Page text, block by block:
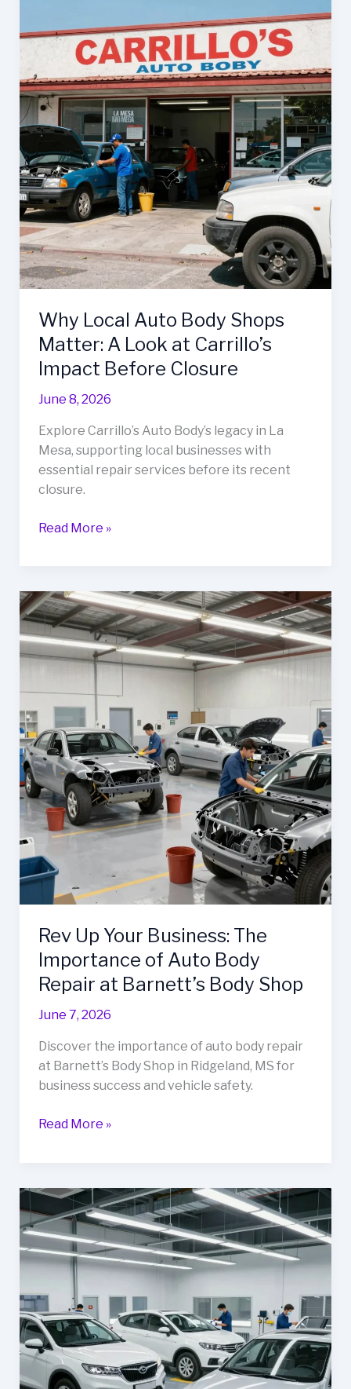
Essential
Business
Success
Why Local Auto Body Shops
Matter: A Look at Carrillo’s
Impact Before Closure
June 8, 2026
Explore Carrillo’s Auto Body’s legacy in La
Mesa, supporting local businesses with
essential repair services before its recent
closure.
Why
Shops
Matter:
A
Look
Carrillo’s
Impact
Before
Closure
Read More »
Rev Up Your Business: The
Importance of Auto Body
Repair at Barnett’s Body Shop
June 7, 2026
Discover the importance of auto body repair
at Barnett’s Body Shop in Ridgeland, MS for
business success and vehicle safety.
Rev
The
Importance
of
Auto
Repair
at
Barnett’s
Body
Shop
Read More »